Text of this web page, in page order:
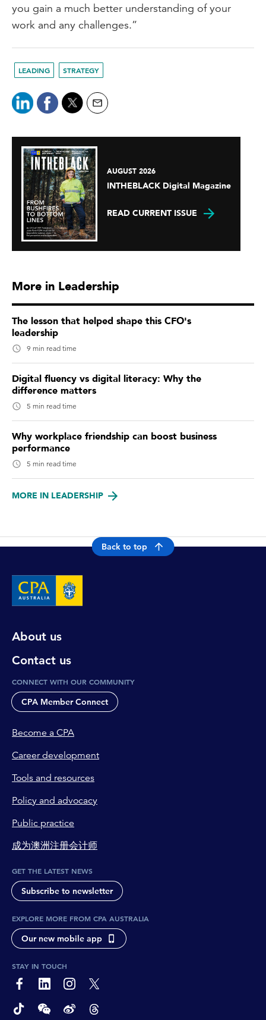
you gain a much better understanding of your
work and any challenges.”
LEADING STRATEGY
AUGUST 2026
INTHEBLACK Digital Magazine
READ CURRENT ISSUE
More in Leadership
The lesson that helped shape this CFO's
leadership
9 min read time
Digital fluency vs digital literacy: Why the
difference matters
5 min read time
Why workplace friendship can boost business
performance
5 min read time
MORE IN LEADERSHIP
Back to top
About us
Contact us
CONNECT WITH OUR COMMUNITY
CPA Member Connect
Become a CPA
Career development
Tools and resources
Policy and advocacy
Public practice
成为澳洲注册会计师
GET THE LATEST NEWS
Subscribe to newsletter
EXPLORE MORE FROM CPA AUSTRALIA
Our new mobile app
STAY IN TOUCH
page-footer-accessible-social-label-Facebook
page-footer-accessible-social-label-Linkedin
page-footer-accessible-social-label-Instagram
page-footer-accessible-social-label-Twitter
page-footer-accessible-social-label-TikTok
page-footer-accessible-social-label-Wechat
page-footer-accessible-social-label-Weibo
page-footer-accessible-social-label-